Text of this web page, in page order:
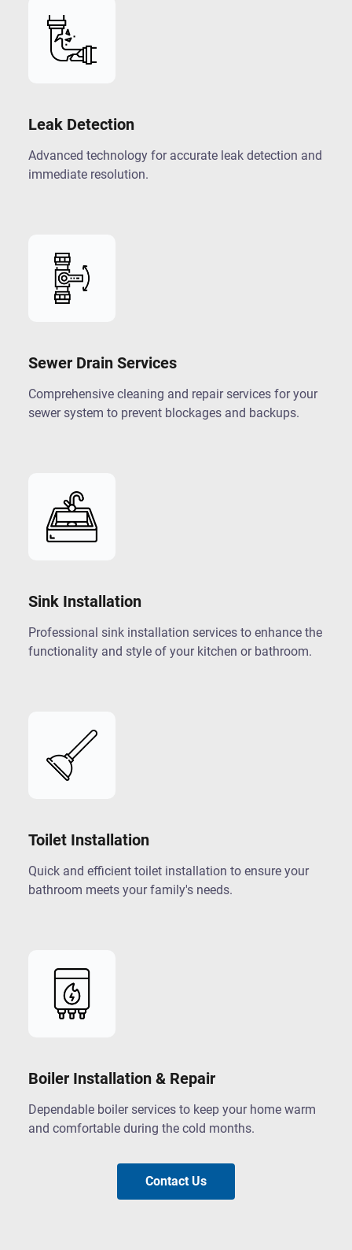
Leak Detection
Advanced technology for accurate leak detection and
immediate resolution.
Sewer Drain Services
Comprehensive cleaning and repair services for your
sewer system to prevent blockages and backups.
Sink Installation
Professional sink installation services to enhance the
functionality and style of your kitchen or bathroom.
Toilet Installation
Quick and efficient toilet installation to ensure your
bathroom meets your family's needs.
Boiler Installation & Repair
Dependable boiler services to keep your home warm
and comfortable during the cold months.
Contact Us